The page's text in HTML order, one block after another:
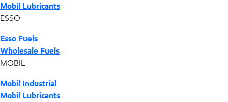
Mobil Lubricants
ESSO
Esso Fuels
Wholesale Fuels
MOBIL
Mobil Industrial
Mobil Lubricants